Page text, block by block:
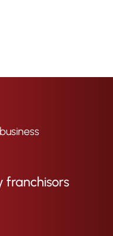
franchisors